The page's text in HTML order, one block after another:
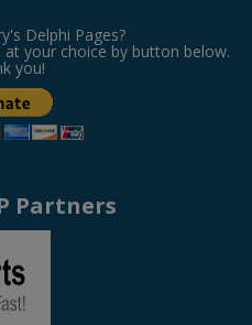
Delphi Pages?
your choice by button below.
you!
Partners